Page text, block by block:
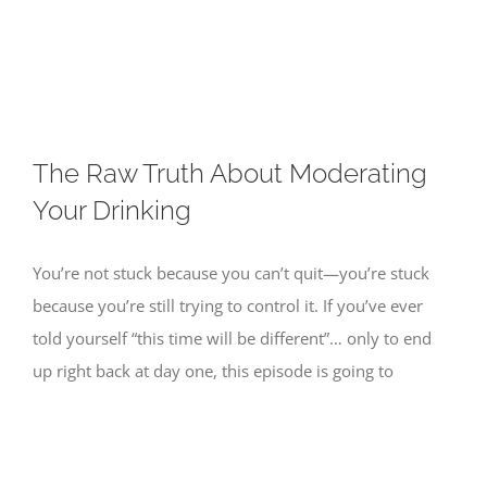
The Raw Truth About Moderating
Your Drinking
You’re not stuck because you can’t quit—you’re stuck
because you’re still trying to control it. If you’ve ever
told yourself “this time will be different”… only to end
up right back at day one, this episode is going to